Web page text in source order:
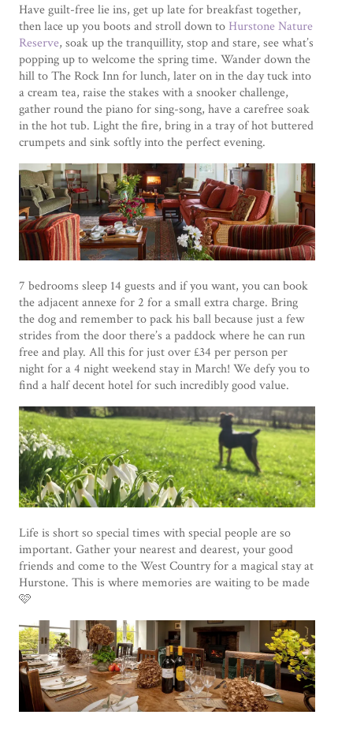
Have guilt-free lie ins, get up late for breakfast together,
then lace up you boots and stroll down to Hurstone Nature
Reserve, soak up the tranquillity, stop and stare, see what’s
popping up to welcome the spring time. Wander down the
hill to The Rock Inn for lunch, later on in the day tuck into
a cream tea, raise the stakes with a snooker challenge,
gather round the piano for sing-song, have a carefree soak
in the hot tub. Light the fire, bring in a tray of hot buttered
crumpets and sink softly into the perfect evening.
7 bedrooms sleep 14 guests and if you want, you can book
the adjacent annexe for 2 for a small extra charge. Bring
the dog and remember to pack his ball because just a few
strides from the door there’s a paddock where he can run
free and play. All this for just over £34 per person per
night for a 4 night weekend stay in March! We defy you to
find a half decent hotel for such incredibly good value.
Life is short so special times with special people are so
important. Gather your nearest and dearest, your good
friends and come to the West Country for a magical stay at
Hurstone. This is where memories are waiting to be made
🩷